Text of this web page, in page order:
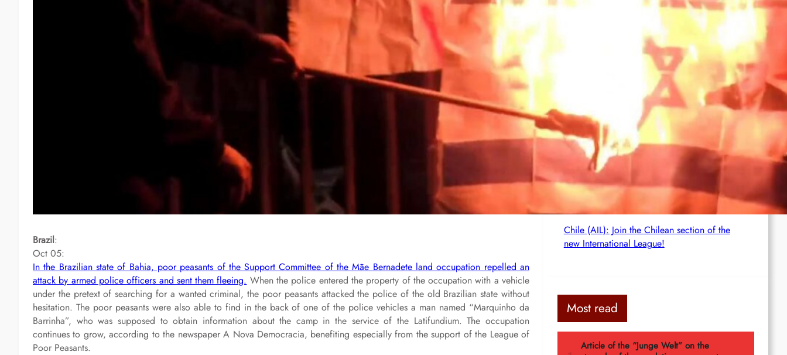
Brazil:
Oct 05:
In the Brazilian state of Bahia, poor peasants of the Support Committee of the Mãe Bernadete land occupation repelled an
attack by armed police officers and sent them fleeing. When the police entered the property of the occupation with a vehicle
under the pretext of searching for a wanted criminal, the poor peasants attacked the police of the old Brazilian state without
hesitation. The poor peasants were also able to find in the back of one of the police vehicles a man named “Marquinho da
Barrinha”, who was supposed to obtain information about the camp in the service of the Latifundium. The occupation
continues to grow, according to the newspaper A Nova Democracia, benefiting especially from the support of the League of
Poor Peasants.
Brasil (AIL): Bomb Bearing AntiImperialist
Messages Explodes at Havan’s ‘Statue of
Liberty’ in Maceió; Luciano Hang Alleges
Netherlands (AIL): Emergency Joint Statement
– Free comrade Misir Besra!
Germany (AIL): Founding of the AIL Local
Group in Karlsruhe
Chile (AIL): Join the Chilean section of the
new International League!
Most read